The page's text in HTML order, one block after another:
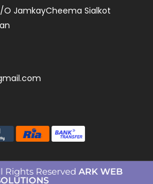
O JamkayCheema Sialkot
Rights Reserved ARK WEB